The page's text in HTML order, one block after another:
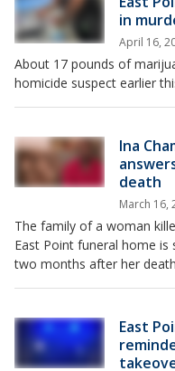
in
April 16,
About 17 pounds of
homicide suspect earlier
Ina
death
March 16,
The family of a woman
East Point funeral home
two months after her
East